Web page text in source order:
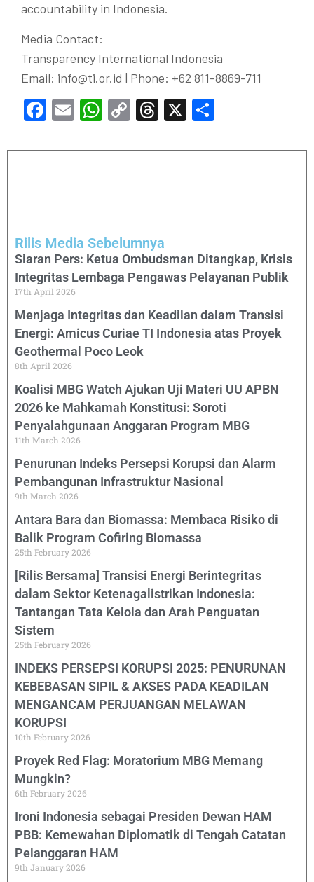
accountability in Indonesia.
Media Contact:
Transparency International Indonesia
Email: info@ti.or.id | Phone: +62 811-8869-711
Facebook
EmailWhatsApp
CopyThreads
X
Rilis Media Sebelumnya
Siaran Pers: Ketua Ombudsman Ditangkap, Krisis
Integritas Lembaga Pengawas Pelayanan Publik
17th April 2026
Menjaga Integritas dan Keadilan dalam Transisi
Energi: Amicus Curiae TI Indonesia atas Proyek
Geothermal Poco Leok
8th April 2026
Koalisi MBG Watch Ajukan Uji Materi UU APBN
2026 ke Mahkamah Konstitusi: Soroti
Penyalahgunaan Anggaran Program MBG
11th March 2026
Penurunan Indeks Persepsi Korupsi dan Alarm
Pembangunan Infrastruktur Nasional
9th March 2026
Antara Bara dan Biomassa: Membaca Risiko di
Balik Program Cofiring Biomassa
25th February 2026
[Rilis Bersama] Transisi Energi Berintegritas
dalam Sektor Ketenagalistrikan Indonesia:
Tantangan Tata Kelola dan Arah Penguatan
Sistem
25th February 2026
INDEKS PERSEPSI KORUPSI 2025: PENURUNAN
KEBEBASAN SIPIL & AKSES PADA KEADILAN
MENGANCAM PERJUANGAN MELAWAN
KORUPSI
10th February 2026
Proyek Red Flag: Moratorium MBG Memang
Mungkin?
6th February 2026
Ironi Indonesia sebagai Presiden Dewan HAM
PBB: Kemewahan Diplomatik di Tengah Catatan
Pelanggaran HAM
9th January 2026